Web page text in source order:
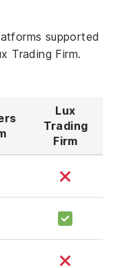
supported
Trading Firm.
Lux
Trading
Firm